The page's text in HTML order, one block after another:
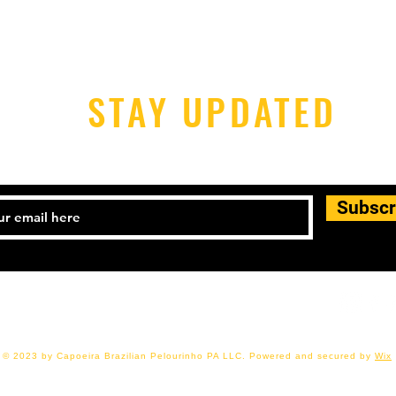
STAY UPDATED
© 2023 by Capoeira Brazilian Pelourinho PA LLC. Powered and secured by Wix